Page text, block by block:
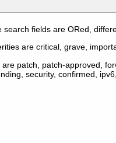
search fields are ORed,
are critical, grave,
are patch, patch-approved,
security, confirmed,